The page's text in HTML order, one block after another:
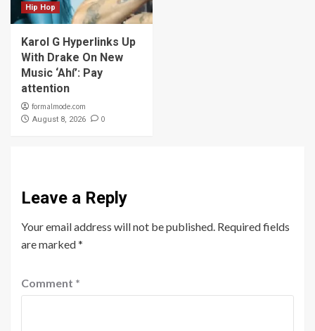
Hip Hop
Karol G Hyperlinks Up
With Drake On New
Music ‘Ahí’: Pay
attention
formalmode.com
August 8, 2026 0
Leave a Reply
Your email address will not be published. Required fields
are marked*
Comment *